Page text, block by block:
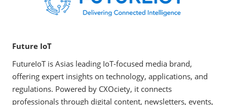
Future IoT
FutureIoT is Asias leading IoT-focused media brand,
offering expert insights on technology, applications, and
regulations. Powered by CXOciety, it connects
professionals through digital content, newsletters, events,